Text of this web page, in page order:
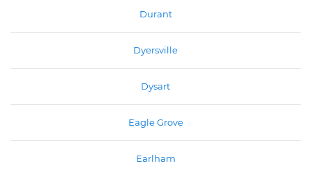
Durant
Dyersville
Dysart
Eagle Grove
Earlham